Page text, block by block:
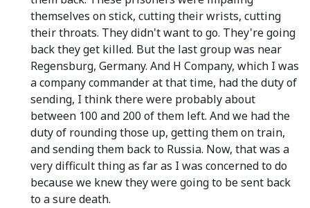
themselves on stick, cutting their wrists, cutting
their throats. They didn't want to go. They're going
back they get killed. But the last group was near
Regensburg, Germany. And H Company, which I was
a company commander at that time, had the duty of
sending, I think there were probably about
between 100 and 200 of them left. And we had the
duty of rounding those up, getting them on train,
and sending them back to Russia. Now, that was a
very difficult thing as far as I was concerned to do
because we knew they were going to be sent back
to a sure death.